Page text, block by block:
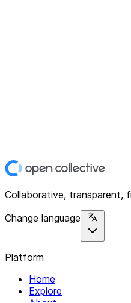
Collaborative, transparent,
Change language
Platform
Home
Explore